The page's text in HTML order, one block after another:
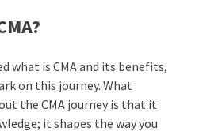
what is CMA and its benefits,
on this journey. What
the CMA journey is that it
it shapes the way you